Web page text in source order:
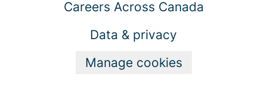
Careers Across Canada
Data & privacy
Manage cookies